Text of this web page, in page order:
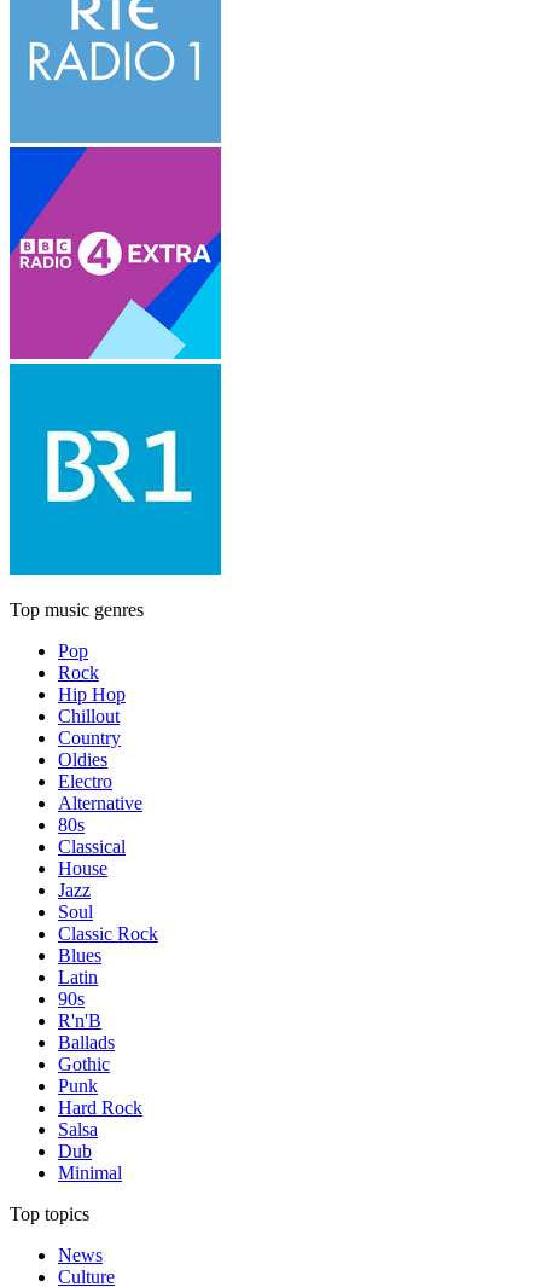
Top music genres
Pop
Rock
Hip Hop
Chillout
Country
Oldies
Electro
Alternative
80s
Classical
House
Jazz
Soul
Classic Rock
Blues
Latin
90s
R'n'B
Ballads
Gothic
Punk
Hard Rock
Salsa
Dub
Minimal
Top topics
News
Culture